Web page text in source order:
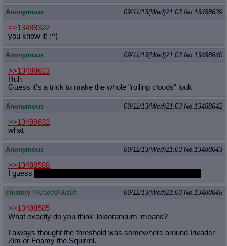
Anonymous 09/11/13(Wed)21:03 No.13488639
>>13488322
you know it! :^)
Anonymous 09/11/13(Wed)21:03 No.13488640
>>13488613
Huh
Guess it's a trick to make the whole "roiling clouds" look
Anonymous 09/11/13(Wed)21:03 No.13488642
>>13488632
what
Anonymous 09/11/13(Wed)21:03 No.13488643
>>13488588
I guess
chistery !!K/aecUN6zHt 09/11/13(Wed)21:03 No.13488645
>>13488585
What exactly do you think 'lolsorandum' means?
I always thought the threshold was somewhere around Invader
Zim or Foamy the Squirrel.